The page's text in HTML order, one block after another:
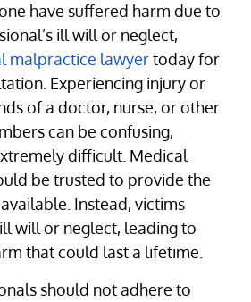
have suffered harm due to
ill will or neglect,
malpractice lawyertoday for
Experiencing injury or
of a doctor, nurse, or other
can be confusing,
difficult. Medical
be trusted to provide the
Instead, victims
will or neglect, leading to
that could last a lifetime.
should not adhere to